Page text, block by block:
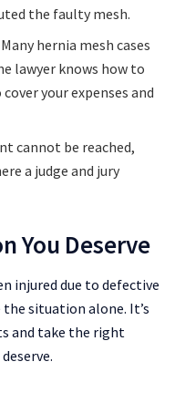
the faulty mesh.
Many hernia mesh cases
lawyer knows how to
your expenses and
cannot be reached,
a judge and jury
You Deserve
injured due to defective
the situation alone. It’s
and take the right